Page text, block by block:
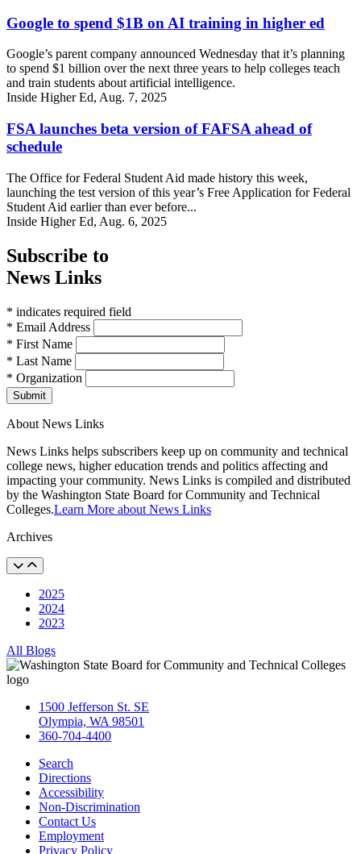
Google to spend $1B on AI training in higher ed
Google’s parent company announced Wednesday that it’s planning
to spend $1 billion over the next three years to help colleges teach
and train students about artificial intelligence.
Inside Higher Ed, Aug. 7, 2025
FSA launches beta version of FAFSA ahead of
schedule
The Office for Federal Student Aid made history this week,
launching the test version of this year’s Free Application for Federal
Student Aid earlier than ever before...
Inside Higher Ed, Aug. 6, 2025
Subscribe to
News Links
* indicates required field
* Email Address
* First Name
* Last Name
* Organization
Submit
About News Links
News Links helps subscribers keep up on community and technical
college news, higher education trends and politics affecting and
impacting your community. News Links is compiled and distributed
by the Washington State Board for Community and Technical
Colleges.Learn More about News Links
Archives
2025
2024
2023
All Blogs
1500 Jefferson St. SE
Olympia, WA 98501
360-704-4400
Search
Directions
Accessibility
Non-Discrimination
Contact Us
Employment
Privacy Policy